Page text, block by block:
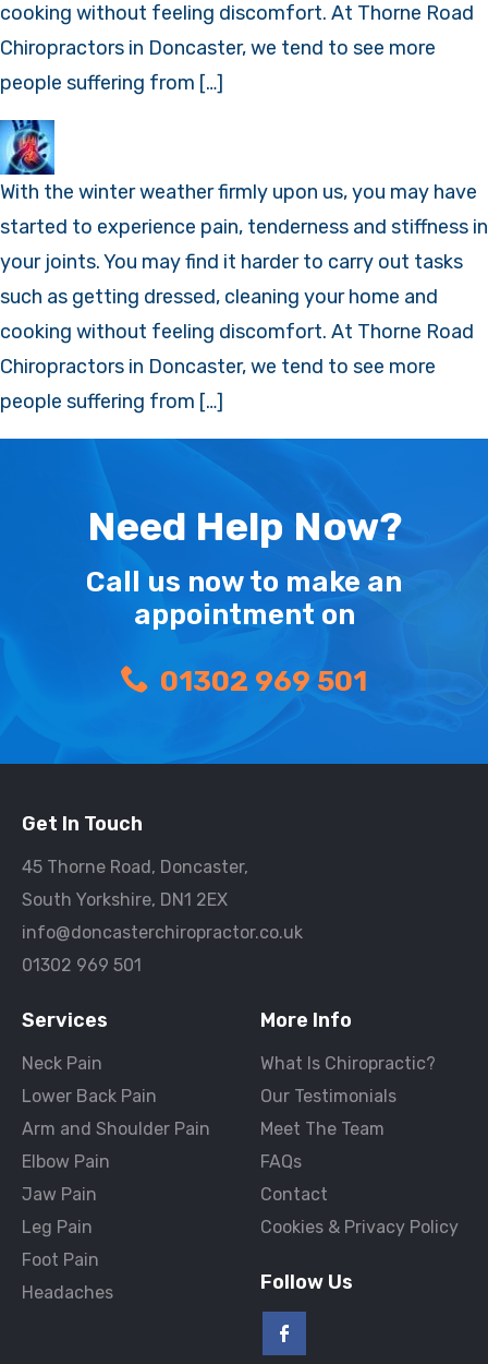
cooking without feeling discomfort. At Thorne Road
Chiropractors in Doncaster, we tend to see more
people suffering from […]
With the winter weather firmly upon us, you may have
started to experience pain, tenderness and stiffness in
your joints. You may find it harder to carry out tasks
such as getting dressed, cleaning your home and
cooking without feeling discomfort. At Thorne Road
Chiropractors in Doncaster, we tend to see more
people suffering from […]
Need Help Now?
Call us now to make an
appointment on
01302 969 501
Get In Touch
45 Thorne Road, Doncaster,
South Yorkshire, DN1 2EX
info@doncasterchiropractor.co.uk
01302 969 501
Services
Neck Pain
Lower Back Pain
Arm and Shoulder Pain
Elbow Pain
Jaw Pain
Leg Pain
Foot Pain
Headaches
More Info
What Is Chiropractic?
Our Testimonials
Meet The Team
FAQs
Contact
Cookies & Privacy Policy
Follow Us